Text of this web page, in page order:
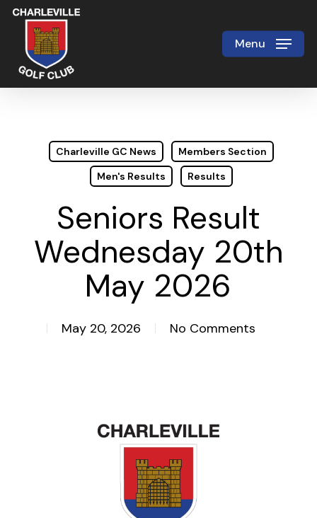
Skip
main
content
Menu
Charleville GC News
Members Section
Men's Results
Results
Seniors Result
Wednesday 20th
May 2026
May 20, 2026 No Comments
Close